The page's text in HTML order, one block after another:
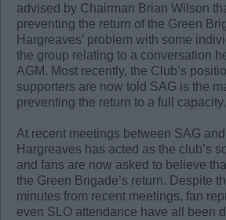
advised by Chairman Brian Wilson
preventing the return of the Green
Hargreaves’ problem with some
the group relating to a conversation
AGM. Most recently, the Club’s
supporters are now told SAG is the
preventing the return to a full capacity.
At recent meetings between SAG
Hargreaves has acted as the club’s
and fans are now asked to believe
the Green Brigade’s return. Despite
minutes from recent meetings, fan
even SLO attendance have all been